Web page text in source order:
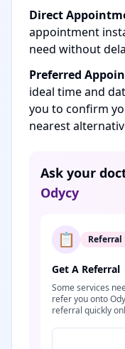
Direct
appointment
need without
Preferred
ideal time and
you to confirm
nearest
Ask your
Odycy
📋 Referral
Get A Referral
Some services
refer you onto
referral quickly